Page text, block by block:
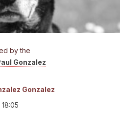
by the
Gonzalez
Gonzalez